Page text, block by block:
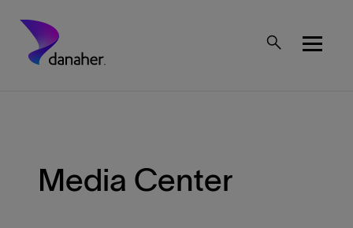
Mobile Top Menu
Media Center